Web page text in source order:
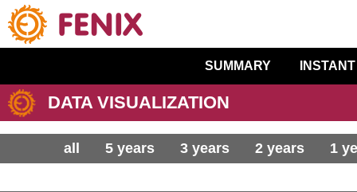
SUMMARY
DATA VISUALIZATION
all 5 years 3 years 2 years 1